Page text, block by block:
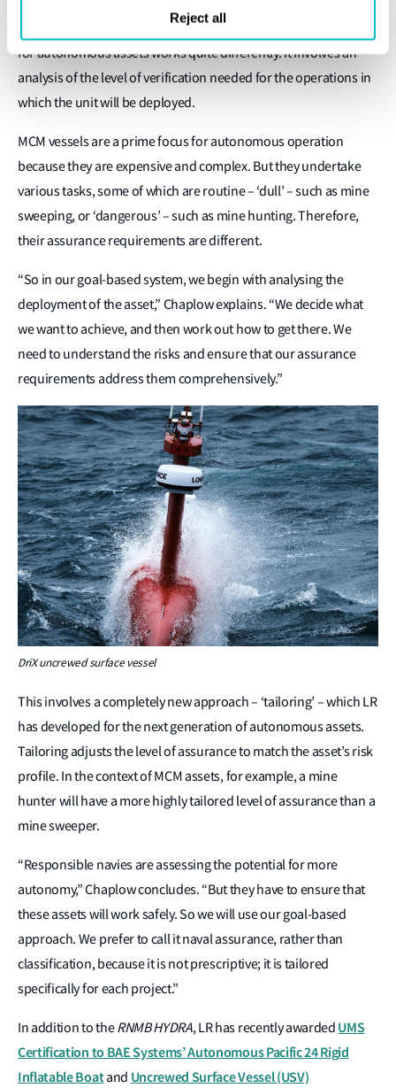
Reject all
But the goal-based assurance framework that LR has developed
for autonomous assets works quite differently. It involves an
analysis of the level of verification needed for the operations in
which the unit will be deployed.
MCM vessels are a prime focus for autonomous operation
because they are expensive and complex. But they undertake
various tasks, some of which are routine – ‘dull’ – such as mine
sweeping, or ‘dangerous’ – such as mine hunting. Therefore,
their assurance requirements are different.
“So in our goal-based system, we begin with analysing the
deployment of the asset,” Chaplow explains. “We decide what
we want to achieve, and then work out how to get there. We
need to understand the risks and ensure that our assurance
requirements address them comprehensively.”
DriX uncrewed surface vessel
This involves a completely new approach – ‘tailoring’ – which LR
has developed for the next generation of autonomous assets.
Tailoring adjusts the level of assurance to match the asset’s risk
profile. In the context of MCM assets, for example, a mine
hunter will have a more highly tailored level of assurance than a
mine sweeper.
“Responsible navies are assessing the potential for more
autonomy,” Chaplow concludes. “But they have to ensure that
these assets will work safely. So we will use our goal-based
approach. We prefer to call it naval assurance, rather than
classification, because it is not prescriptive; it is tailored
specifically for each project.”
In addition to theRNMB HYDRA, LR has recently awarded UMS
Certification to BAE Systems’ Autonomous Pacific 24 Rigid
Inflatable Boatand Uncrewed Surface Vessel (USV)